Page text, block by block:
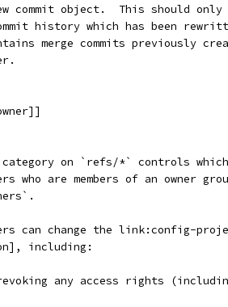
commit object.  This should only
history which has been
merge commits previously
category on `refs/*` controls
who are members of an owner
can change the link:config-
including:
any access rights